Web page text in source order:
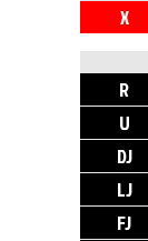
X
R
U
DJ
LJ
FJ